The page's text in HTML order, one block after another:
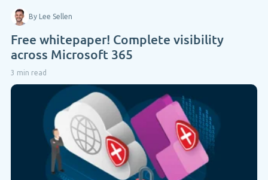
By Lee Sellen
Free whitepaper! Complete visibility
across Microsoft 365
3 min read